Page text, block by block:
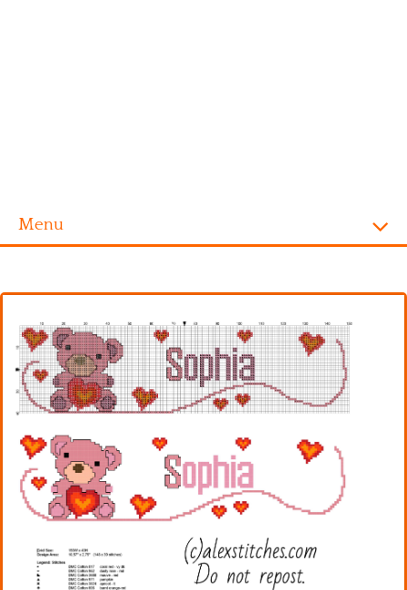
Menu
Alphabet
Disney
Videogames
Kitchen
Names